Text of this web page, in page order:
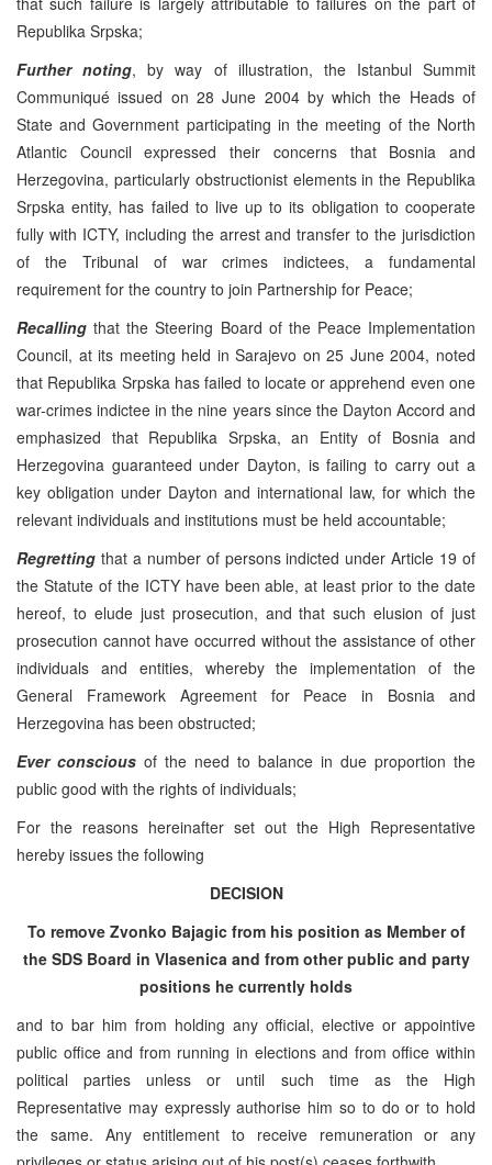
Republika Srpska;
Further noting, by way of illustration, the Istanbul Summit
Communiqué issued on 28 June 2004 by which the Heads of
State and Government participating in the meeting of the North
Atlantic Council expressed their concerns that Bosnia and
Herzegovina, particularly obstructionist elements in the Republika
Srpska entity, has failed to live up to its obligation to cooperate
fully with ICTY, including the arrest and transfer to the jurisdiction
of the Tribunal of war crimes indictees, a fundamental
requirement for the country to join Partnership for Peace;
Recalling that the Steering Board of the Peace Implementation
Council, at its meeting held in Sarajevo on 25 June 2004, noted
that Republika Srpska has failed to locate or apprehend even one
war-crimes indictee in the nine years since the Dayton Accord and
emphasized that Republika Srpska, an Entity of Bosnia and
Herzegovina guaranteed under Dayton, is failing to carry out a
key obligation under Dayton and international law, for which the
relevant individuals and institutions must be held accountable;
Regretting that a number of persons indicted under Article 19 of
the Statute of the ICTY have been able, at least prior to the date
hereof, to elude just prosecution, and that such elusion of just
prosecution cannot have occurred without the assistance of other
individuals and entities, whereby the implementation of the
General Framework Agreement for Peace in Bosnia and
Herzegovina has been obstructed;
Ever conscious of the need to balance in due proportion the
public good with the rights of individuals;
For the reasons hereinafter set out the High Representative
hereby issues the following
DECISION
To remove Zvonko Bajagic from his position as Member of
the SDS Board in Vlasenica and from other public and party
positions he currently holds
and to bar him from holding any official, elective or appointive
public office and from running in elections and from office within
political parties unless or until such time as the High
Representative may expressly authorise him so to do or to hold
the same. Any entitlement to receive remuneration or any